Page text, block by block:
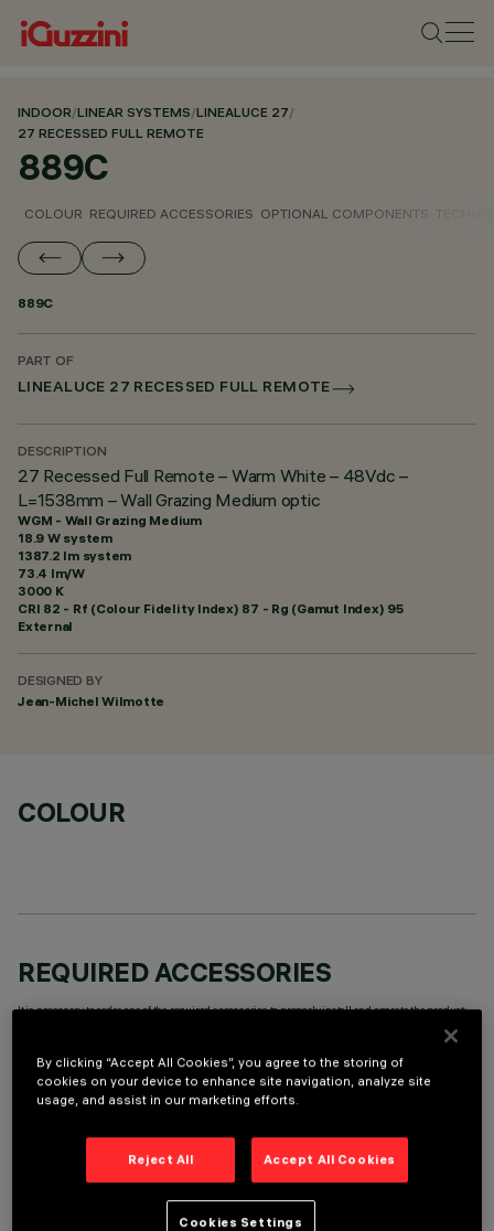
INDOOR/LINEAR SYSTEMS/LINEALUCE 27/
27 RECESSED FULL REMOTE
889C
COLOUR REQUIRED ACCESSORIES OPTIONAL COMPONENTS
889C
PART OF
LINEALUCE 27 RECESSED FULL REMOTE
DESCRIPTION
27 Recessed Full Remote – Warm White – 48Vdc –
L=1538mm – Wall Grazing Medium optic
WGM - Wall Grazing Medium
18.9 W system
1387.2 lm system
73.4 lm/W
3000 K
CRI 82 - Rf (Colour Fidelity Index) 87 - Rg (Gamut Index) 95
External
DESIGNED BY
Jean-Michel Wilmotte
COLOUR
REQUIRED ACCESSORIES
It is necessary to order one of the required accessories to properly install and operate the product:
OPTIONAL COMPONENTS
By clicking “Accept All Cookies”, you agree to the storing of
cookies on your device to enhance site navigation, analyze site
usage, and assist in our marketing efforts.
Reject All Accept All Cookies
Cookies Settings